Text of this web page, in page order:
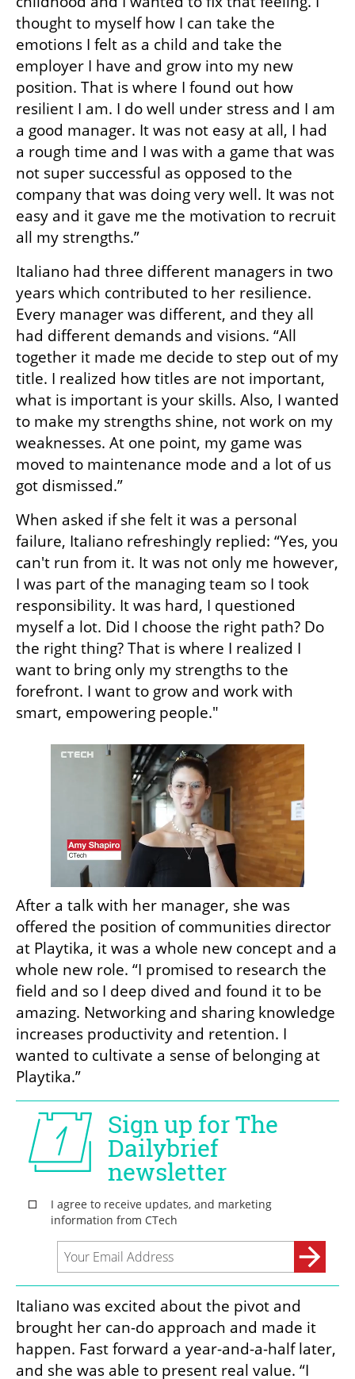
thought to myself how I can take the
emotions I felt as a child and take the
employer I have and grow into my new
position. That is where I found out how
resilient I am. I do well under stress and I am
a good manager. It was not easy at all, I had
a rough time and I was with a game that was
not super successful as opposed to the
company that was doing very well. It was not
easy and it gave me the motivation to recruit
all my strengths.”
Italiano had three different managers in two
years which contributed to her resilience.
Every manager was different, and they all
had different demands and visions. “All
together it made me decide to step out of my
title. I realized how titles are not important,
what is important is your skills. Also, I wanted
to make my strengths shine, not work on my
weaknesses. At one point, my game was
moved to maintenance mode and a lot of us
got dismissed.”
When asked if she felt it was a personal
failure, Italiano refreshingly replied: “Yes, you
can't run from it. It was not only me however,
I was part of the managing team so I took
responsibility. It was hard, I questioned
myself a lot. Did I choose the right path? Do
the right thing? That is where I realized I
want to bring only my strengths to the
forefront. I want to grow and work with
smart, empowering people."
After a talk with her manager, she was
offered the position of communities director
at Playtika, it was a whole new concept and a
whole new role. “I promised to research the
field and so I deep dived and found it to be
amazing. Networking and sharing knowledge
increases productivity and retention. I
wanted to cultivate a sense of belonging at
Playtika.”
Italiano was excited about the pivot and
brought her can-do approach and made it
happen. Fast forward a year-and-a-half later,
and she was able to present real value. “I